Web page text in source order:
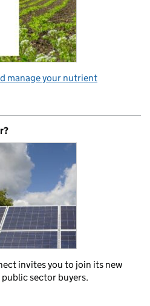
manage your nutrient
invites you to join its new
sector buyers.